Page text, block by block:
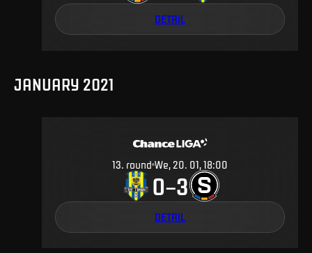
DETAIL
JANUARY 2021
13. round We, 20. 01, 18:00
0–3
DETAIL